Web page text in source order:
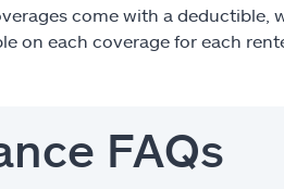
come with a deductible,
on each coverage for each
FAQs